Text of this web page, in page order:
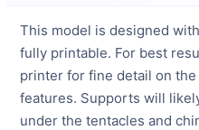
This model is designed
fully printable. For best
printer for fine detail on the
features. Supports will
under the tentacles and